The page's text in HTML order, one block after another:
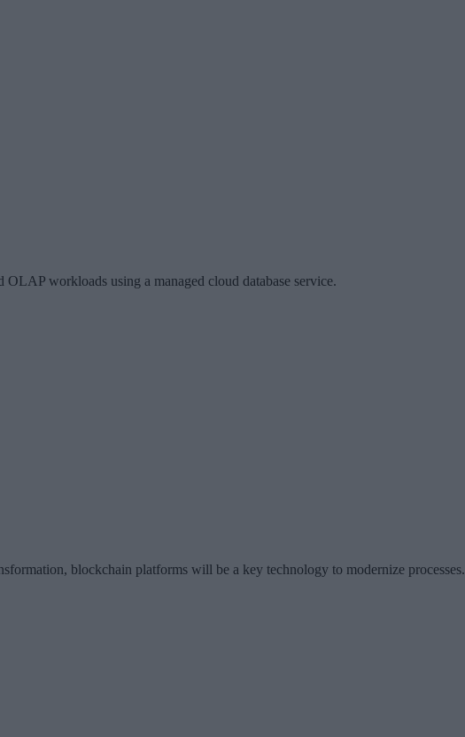
workloads using a managed cloud database service.
blockchain platforms will be a key technology to modernize processes.